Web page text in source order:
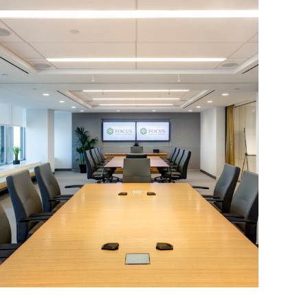
Corporate Interiors, Financial Firms
Focus Financial Partners